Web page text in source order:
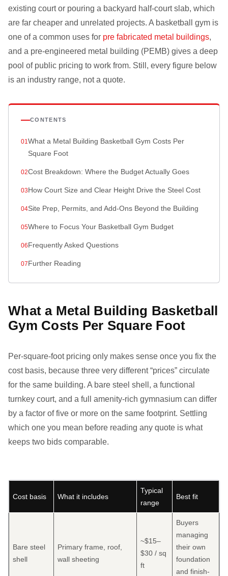
existing court or pouring a backyard half-court slab, which
are far cheaper and unrelated projects. A basketball gym is
one of a common uses for pre fabricated metal buildings,
and a pre-engineered metal building (PEMB) gives a deep
pool of public pricing to work from. Still, every figure below
is an industry range, not a quote.
CONTENTS
What a Metal Building Basketball Gym Costs Per
Square Foot
Cost Breakdown: Where the Budget Actually Goes
How Court Size and Clear Height Drive the Steel Cost
Site Prep, Permits, and Add-Ons Beyond the Building
Where to Focus Your Basketball Gym Budget
Frequently Asked Questions
Further Reading
What a Metal Building Basketball
Gym Costs Per Square Foot
Per-square-foot pricing only makes sense once you fix the
cost basis, because three very different “prices” circulate
for the same building. A bare steel shell, a functional
turnkey court, and a full amenity-rich gymnasium can differ
by a factor of five or more on the same footprint. Settling
which one you mean before reading any quote is what
keeps two bids comparable.
Cost basis What it includes
Typical
range
Best fit
Bare steel
shell
Primary frame, roof,
wall sheeting
~$15–
$30 / sq
ft
Buyers
managing
their own
foundation
and finish-